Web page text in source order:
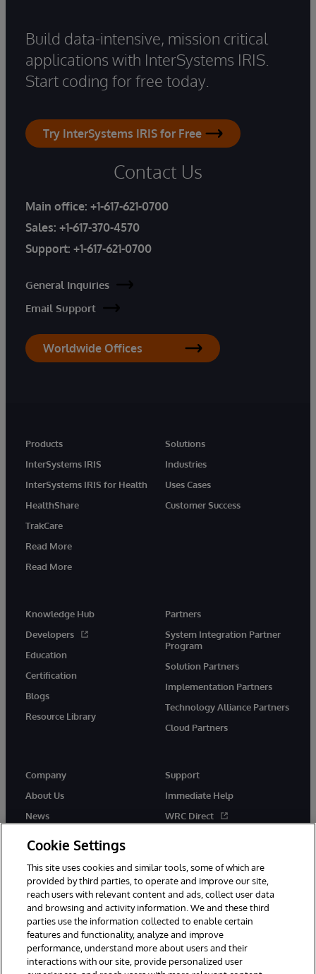
Build data-intensive, mission critical
applications with InterSystems IRIS.
Start coding for free today.
Try InterSystems IRIS for Free
Contact Us
Main office: +1-617-621-0700
Sales: +1-617-370-4570
Support: +1-617-621-0700
General Inquiries
Email Support
Worldwide Offices
Products
InterSystems IRIS
InterSystems IRIS for Health
HealthShare
TrakCare
Read More
Read More
Solutions
Industries
Uses Cases
Customer Success
Knowledge Hub
Developers
Education
Certification
Blogs
Resource Library
Partners
System Integration Partner
Program
Solution Partners
Implementation Partners
Technology Alliance Partners
Cloud Partners
Company
About Us
News
Support
Immediate Help
WRC Direct
© 1996-2026 InterSystems Corporation, Cambridge, MA. All Rights
Reserved.
Cookie Settings
This site uses cookies and similar tools, some of which are
provided by third parties, to operate and improve our site,
reach users with relevant content and ads, collect user data
and browsing and activity information. We and these third
parties use the information collected to enable certain
features and functionality, analyze and improve
performance, understand more about users and their
interactions with our site, provide personalized user